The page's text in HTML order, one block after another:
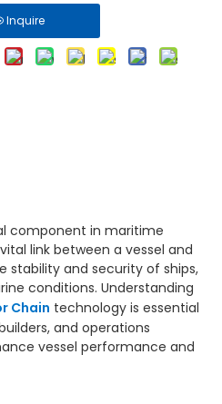
Inquire
component in maritime
link between a vessel and
stability and security of ships,
conditions. Understanding
Chain technology is essential
and operations
vessel performance and